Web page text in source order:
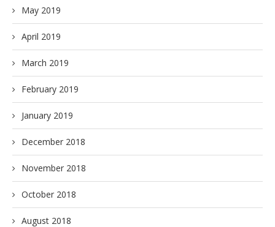
May 2019
April 2019
March 2019
February 2019
January 2019
December 2018
November 2018
October 2018
August 2018